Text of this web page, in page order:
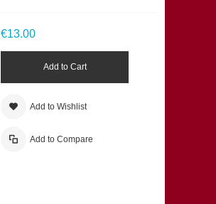
€13.00
Add to Cart
Add to Wishlist
Add to Compare